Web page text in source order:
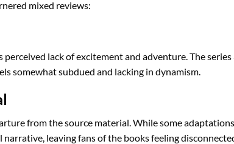
mixed reviews:
lack of excitement and adventure. The
somewhat subdued and lacking in dynamism.
from the source material. While some
leaving fans of the books feeling